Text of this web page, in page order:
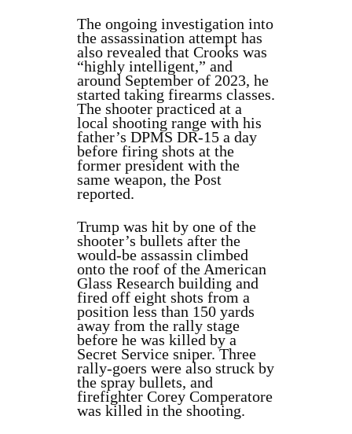
The ongoing investigation into
the assassination attempt has
also revealed that Crooks was
“highly intelligent,” and
around September of 2023, he
started taking firearms classes.
The shooter practiced at a
local shooting range with his
father’s DPMS DR-15 a day
before firing shots at the
former president with the
same weapon, the Post
reported.
Trump was hit by one of the
shooter’s bullets after the
would-be assassin climbed
onto the roof of the American
Glass Research building and
fired off eight shots from a
position less than 150 yards
away from the rally stage
before he was killed by a
Secret Service sniper. Three
rally-goers were also struck by
the spray bullets, and
firefighter Corey Comperatore
was killed in the shooting.